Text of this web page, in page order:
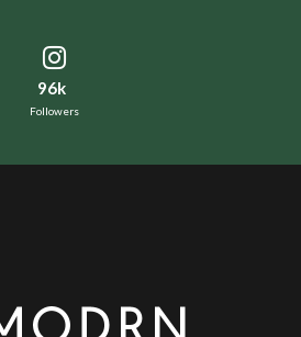
96k
Followers